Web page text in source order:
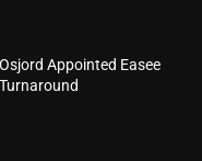
Appointed Easee